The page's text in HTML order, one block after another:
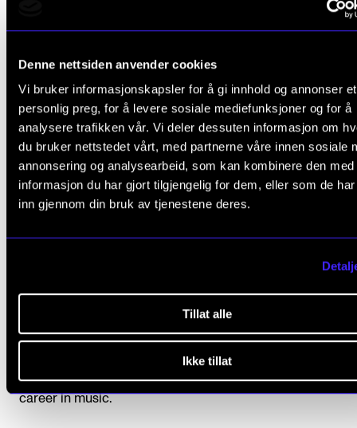
Denne nettsiden anvender cookies
Vi bruker informasjonskapsler for å gi innhold og annonser et
personlig preg, for å levere sosiale mediefunksjoner og for å
analysere trafikken vår. Vi deler dessuten informasjon om
du bruker nettstedet vårt, med partnerne våre innen sosiale
annonsering og analysearbeid, som kan kombinere den med
informasjon du har gjort tilgjengelig for dem, eller som de
inn gjennom din bruk av tjenestene deres.
Tillat alle
Ikke tillat
At the Norwegian Academy of Music, you will be part of
Norway’s leading music community and gain access to an
expansive international network of music professionals.
get to know our outstanding faculty and students from
the world, and be challenged to evolve your skills,
your musical discipline.
Create your own path
At the Academy, we encourage you to seek out your own
range of opportunities to experiment and explore while
developing the skills and knowledge of your discipline.
teaching staff is comprised of music professionals of the
calibre, ready to challenge and motivate you to succeed
career in music.